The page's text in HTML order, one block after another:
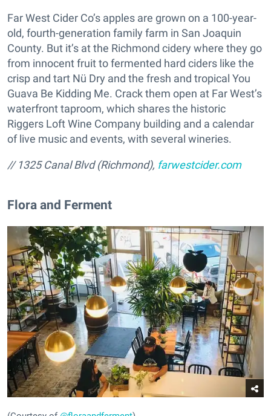
Far West Cider Co’s apples are grown on a 100-year-
old, fourth-generation family farm in San Joaquin
County. But it’s at the Richmond cidery where they go
from innocent fruit to fermented hard ciders like the
crisp and tart Nü Dry and the fresh and tropical You
Guava Be Kidding Me. Crack them open at Far West’s
waterfront taproom, which shares the historic
Riggers Loft Wine Company building and a calendar
of live music and events, with several wineries.
// 1325 Canal Blvd (Richmond), farwestcider.com
Flora and Ferment